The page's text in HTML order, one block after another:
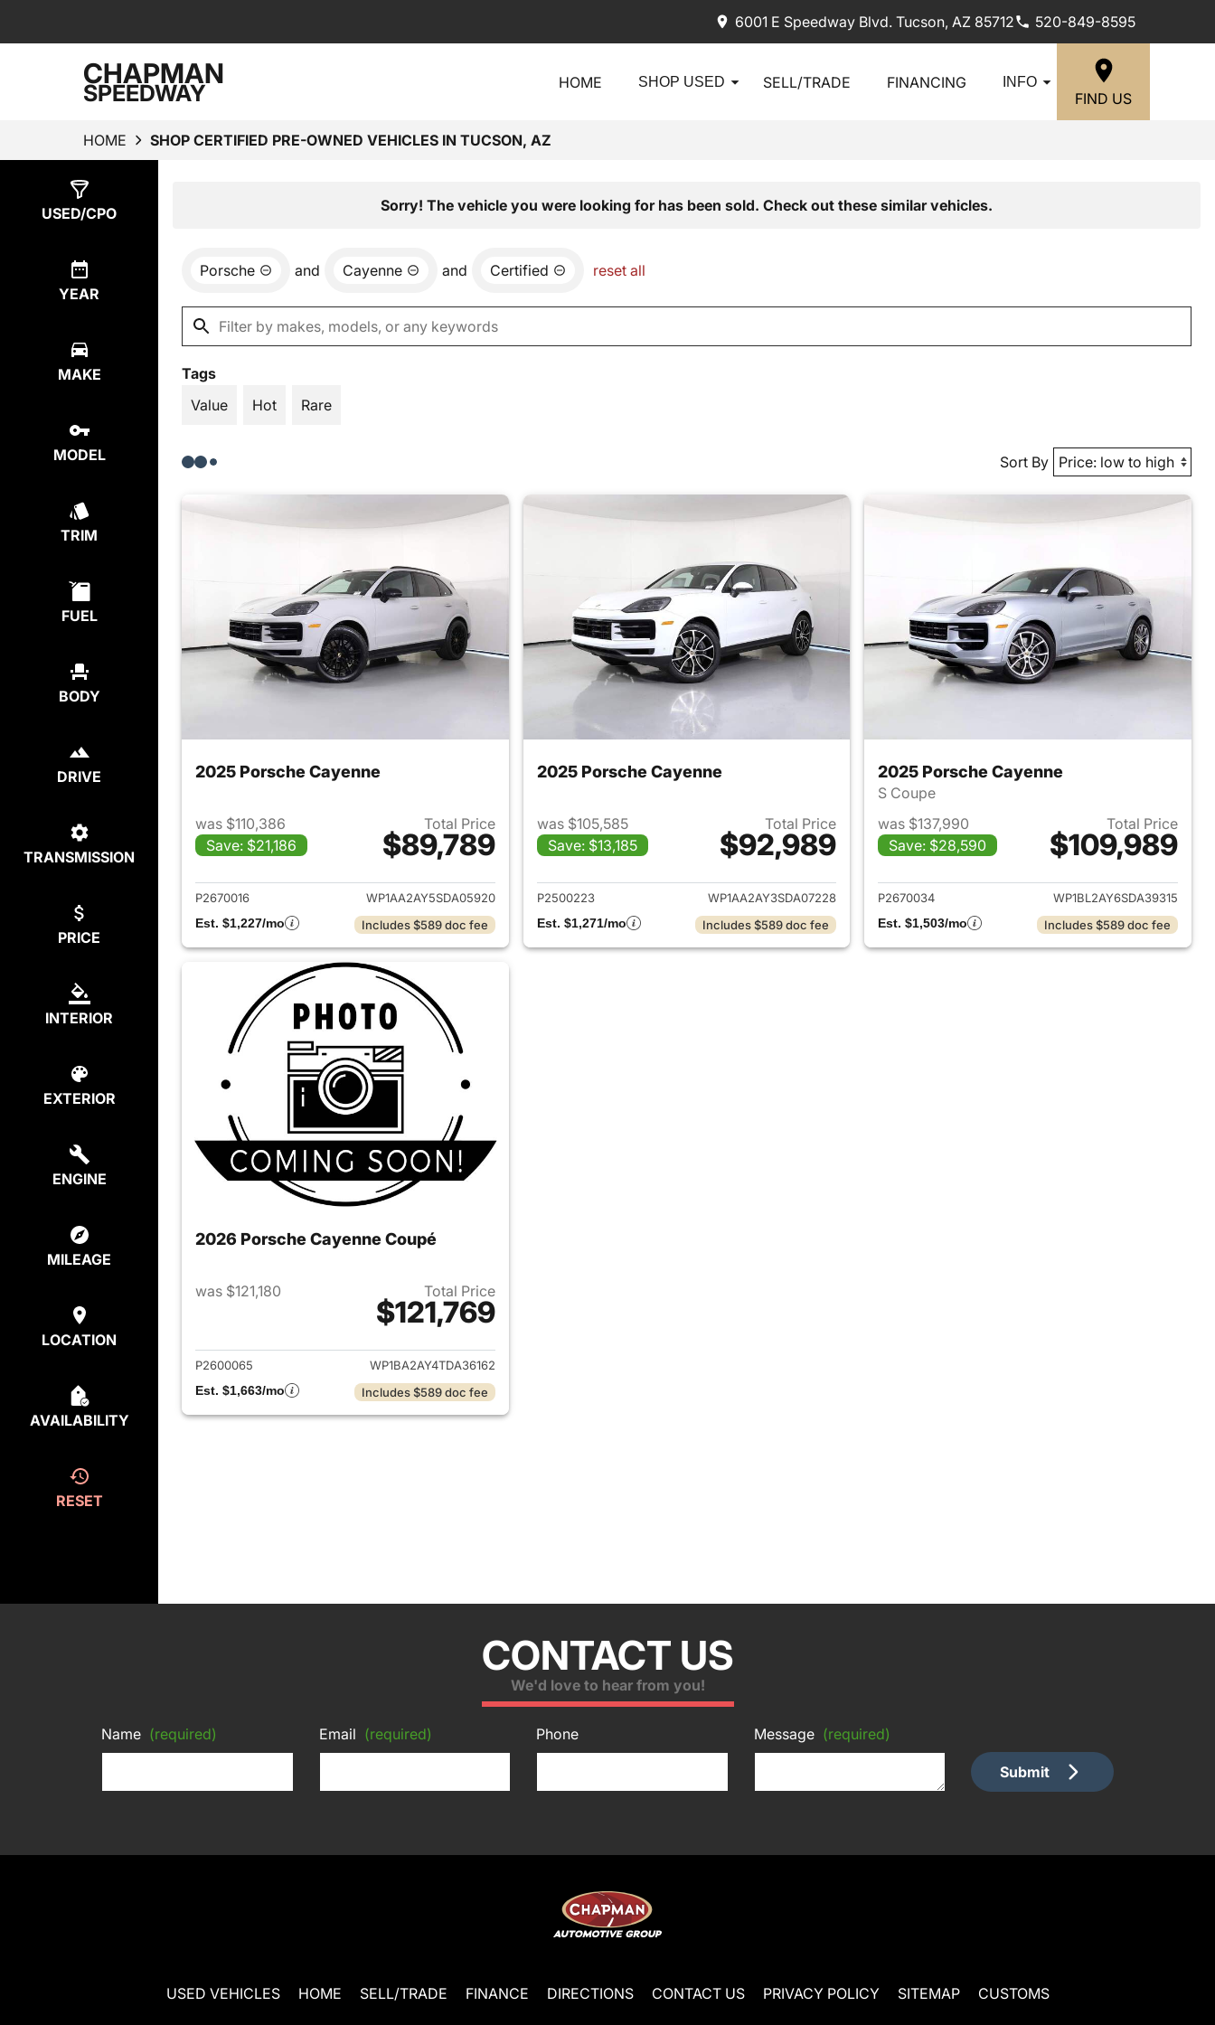
6001 E Speedway Blvd. Tucson, AZ 85712 520-849-8595
CHAPMAN
SPEEDWAY HOME SHOP USED SELL/TRADE FINANCING INFO
FIND US
HOME SHOP CERTIFIED PRE-OWNED VEHICLES IN TUCSON, AZ
USED/CPO
YEAR
MAKE
MODEL
TRIM
FUEL
BODY
DRIVE
TRANSMISSION
PRICE
INTERIOR
EXTERIOR
ENGINE
MILEAGE
LOCATION
AVAILABILITY
RESET
Sorry! The vehicle you were looking for has been sold. Check out these similar vehicles.
Porsche and Cayenne and Certified reset all
Tags
Value
Hot Rare
Sort By
2025 Porsche Cayenne
was $110,386
Save: $21,186
Total Price
$89,789
View details for 2025 Porsche Cayenne
P2670016
WP1AA2AY5SDA05920
Est. $1,227/mo
Includes $589 doc fee
2025 Porsche Cayenne
was $105,585
Save: $13,185
Total Price
$92,989
View details for 2025 Porsche Cayenne
P2500223
WP1AA2AY3SDA07228
Est. $1,271/mo
Includes $589 doc fee
2025 Porsche Cayenne
S Coupe
was $137,990
Save: $28,590
Total Price
$109,989
View details for 2025
P2670034
WP1BL2AY6SDA39315
Est. $1,503/mo
Includes $589 doc fee
2026 Porsche Cayenne Coupé
was $121,180 Total Price
$121,769
View details for 2026 Porsche Cayenne Coupé
P2600065
WP1BA2AY4TDA36162
Est. $1,663/mo
Includes $589 doc fee
CONTACT US
We'd love to hear from you!
Name (required) Email (required) Phone Message (required)
Submit
USED VEHICLES HOME SELL/TRADE FINANCE DIRECTIONS CONTACT US PRIVACY POLICY SITEMAP CUSTOMS